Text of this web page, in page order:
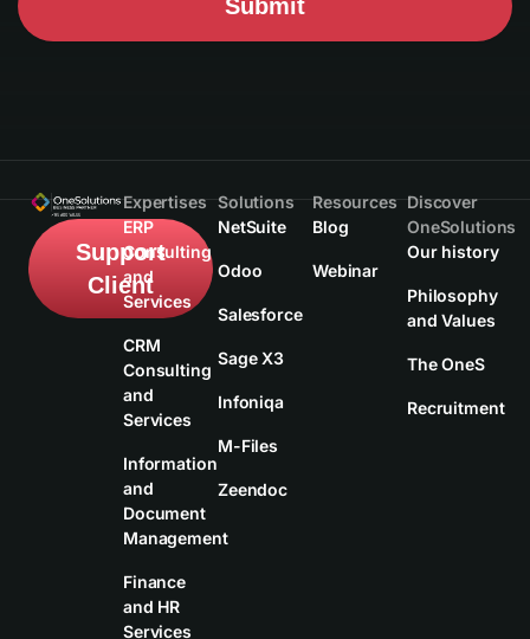
Submit
Support
Client
Expertises
ERP
Consulting
and
Services
CRM
Consulting
and
Services
Information
and
Document
Management
Finance
and HR
Services
Solutions
NetSuite
Odoo
Salesforce
Sage X3
Infoniqa
M-Files
Zeendoc
Resources
Blog
Webinar
Discover
OneSolutions
Our history
Philosophy
and Values
The OneS
Recruitment